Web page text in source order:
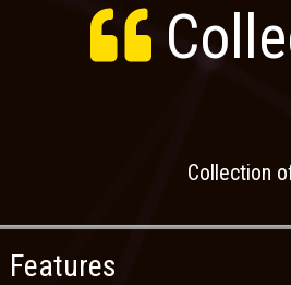
Collection
Features